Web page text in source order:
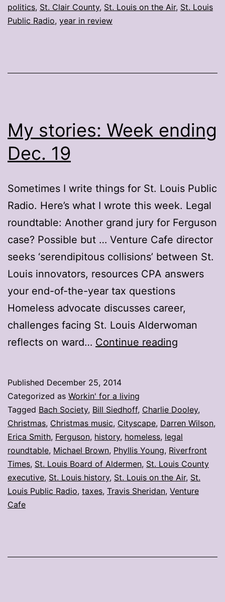
politics, St. Clair County, St. Louis on the Air, St. Louis
Public Radio, year in review
My stories: Week ending
Dec. 19
Sometimes I write things for St. Louis Public
Radio. Here’s what I wrote this week. Legal
roundtable: Another grand jury for Ferguson
case? Possible but … Venture Cafe director
seeks ‘serendipitous collisions’ between St.
Louis innovators, resources CPA answers
your end-of-the-year tax questions
Homeless advocate discusses career,
challenges facing St. Louis Alderwoman
reflects on ward… Continue reading
Dec.
19
Published December 25, 2014
Categorized as Workin' for a living
Tagged Bach Society, Bill Siedhoff, Charlie Dooley,
Christmas, Christmas music, Cityscape, Darren Wilson,
Erica Smith, Ferguson, history, homeless, legal
roundtable, Michael Brown, Phyllis Young, Riverfront
Times, St. Louis Board of Aldermen, St. Louis County
executive, St. Louis history, St. Louis on the Air, St.
Louis Public Radio, taxes, Travis Sheridan, Venture
Cafe